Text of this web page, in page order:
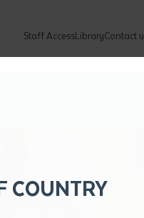
Staff AccessLibraryContact
COUNTRY
team